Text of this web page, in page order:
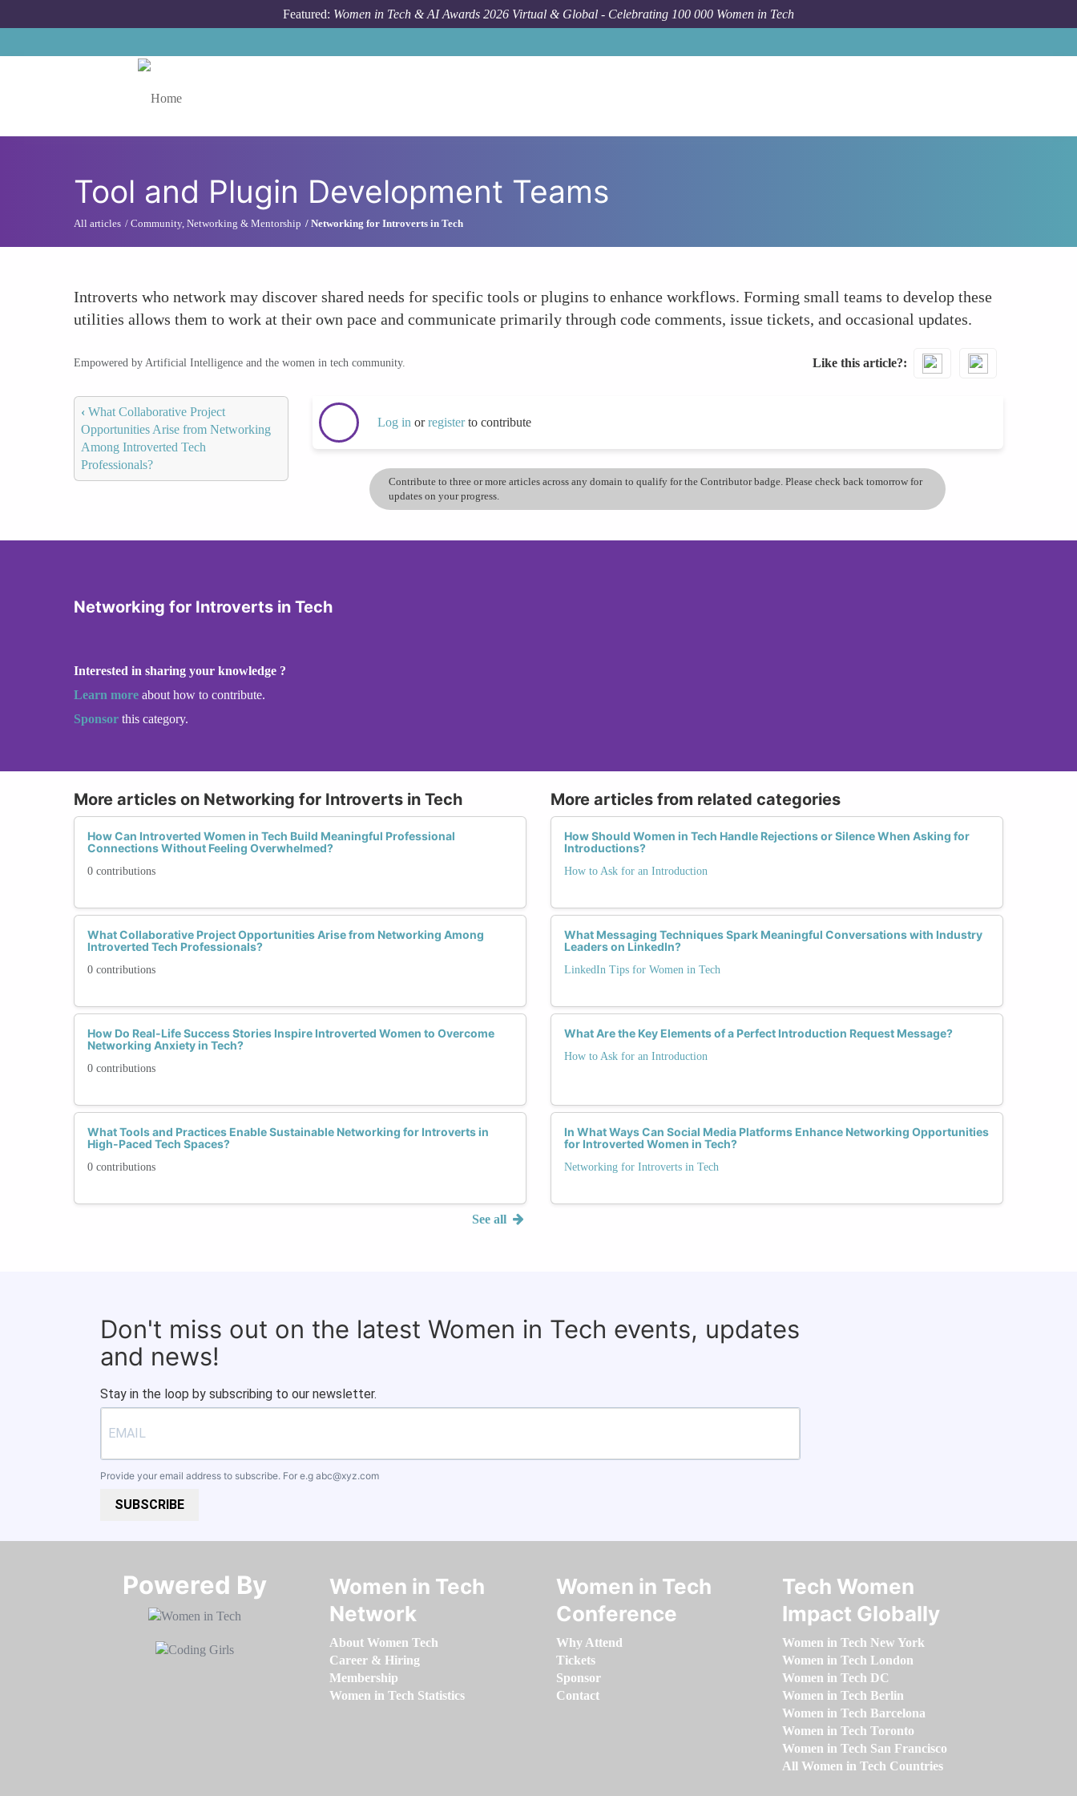
Featured: Women in Tech & AI Awards 2026 Virtual & Global - Celebrating 100 000 Women in Tech
Tool and Plugin Development Teams
All articles Community, Networking & Mentorship Networking for Introverts in Tech
Introverts who network may discover shared needs for specific tools or plugins to enhance workflows. Forming small teams to develop these
utilities allows them to work at their own pace and communicate primarily through code comments, issue tickets, and occasional updates.
Empowered by Artificial Intelligence and the women in tech community. Like this article?
‹ What Collaborative Project
Opportunities Arise from Networking
Among Introverted Tech
Professionals?
Log in orregisterto contribute
Contribute to three or more articles across any domain to qualify for the Contributor badge. Please check back tomorrow for
updates on your progress.
Networking for Introverts in Tech
Interested in sharing your knowledge ?
Learn more about how to contribute.
Sponsor this category.
More articles on Networking for Introverts in Tech
How Can Introverted Women in Tech Build Meaningful Professional
Connections Without Feeling Overwhelmed?
0 contributions
What Collaborative Project Opportunities Arise from Networking Among
Introverted Tech Professionals?
0 contributions
How Do Real-Life Success Stories Inspire Introverted Women to Overcome
Networking Anxiety in Tech?
0 contributions
What Tools and Practices Enable Sustainable Networking for Introverts in
High-Paced Tech Spaces?
0 contributions
See all
More articles from related categories
How Should Women in Tech Handle Rejections or Silence When Asking for
Introductions?
How to Ask for an Introduction
What Messaging Techniques Spark Meaningful Conversations with Industry
Leaders on LinkedIn?
LinkedIn Tips for Women in Tech
What Are the Key Elements of a Perfect Introduction Request Message?
How to Ask for an Introduction
In What Ways Can Social Media Platforms Enhance Networking Opportunities
for Introverted Women in Tech?
Networking for Introverts in Tech
Don't miss out on the latest Women in Tech events, updates
and news!
Stay in the loop by subscribing to our newsletter.
Provide your email address to subscribe. For e.g abc@xyz.com
SUBSCRIBE
Powered By​​​​​​​
Women in Tech
Network
About Women Tech
Career & Hiring
Membership
Women in Tech Statistics
Women in Tech
Conference
Why Attend
Tickets
Sponsor
Contact
Tech Women
Impact Globally
Women in Tech New York
Women in Tech London
Women in Tech DC
Women in Tech Berlin
Women in Tech Barcelona
Women in Tech Toronto
Women in Tech San Francisco
All Women in Tech Countries